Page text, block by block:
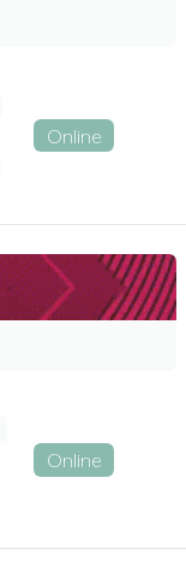
Online
Online